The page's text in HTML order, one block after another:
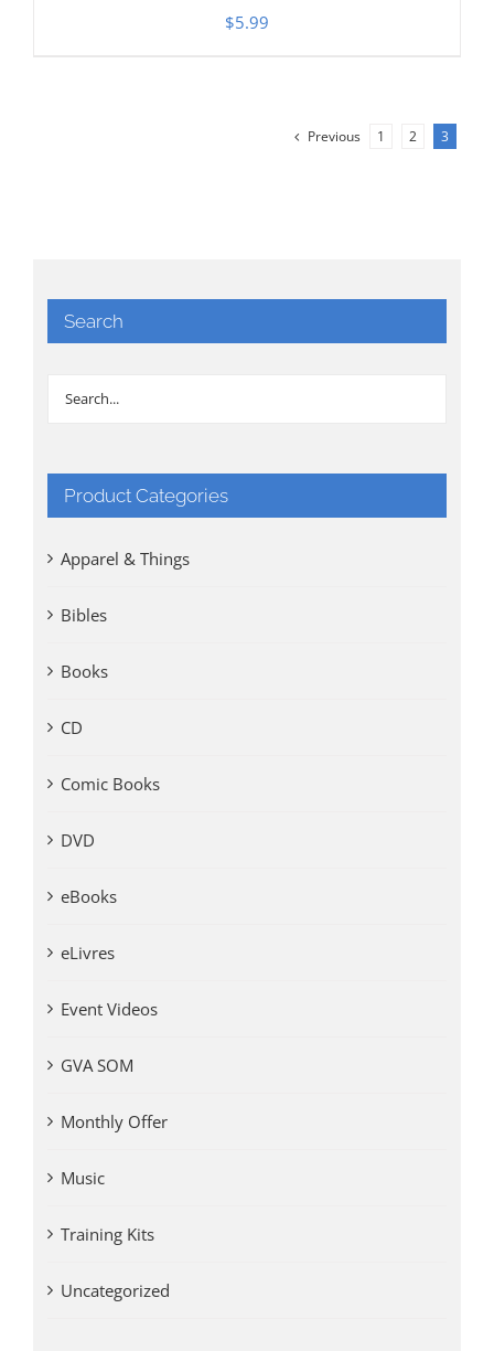
$5.99
Previous 1 2 3
Search
Product Categories
Apparel & Things
Bibles
Books
CD
Comic Books
DVD
eBooks
eLivres
Event Videos
GVA SOM
Monthly Offer
Music
Training Kits
Uncategorized